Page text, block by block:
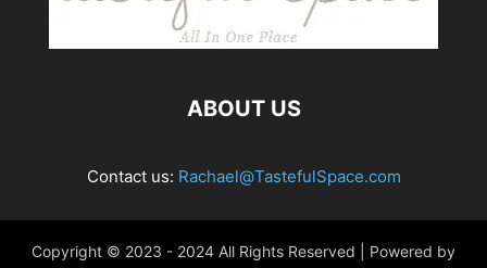
ABOUT US
Contact us: Rachael@TastefulSpace.com
Copyright © 2023 - 2024 All Rights Reserved | Powered by